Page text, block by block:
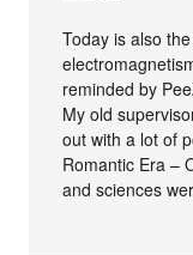
Today is also
reminded by
My old
out with a lot of
Romantic Era –
and sciences